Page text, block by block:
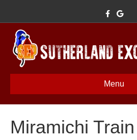
c
o
o
k
G
o
Menu
Miramichi